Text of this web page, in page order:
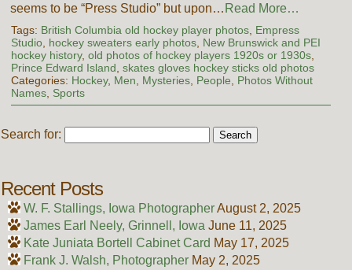
seems to be “Press Studio” but upon… Read More…
Tags: British Columbia old hockey player photos, Empress
Studio, hockey sweaters early photos, New Brunswick and PEI
hockey history, old photos of hockey players 1920s or 1930s,
Prince Edward Island, skates gloves hockey sticks old photos
Categories: Hockey, Men, Mysteries, People, Photos Without
Names, Sports
Search for:
Recent Posts
W. F. Stallings, Iowa PhotographerAugust 2, 2025
James Earl Neely, Grinnell, Iowa June 11, 2025
Kate Juniata Bortell Cabinet Card May 17, 2025
Frank J. Walsh, Photographer May 2, 2025